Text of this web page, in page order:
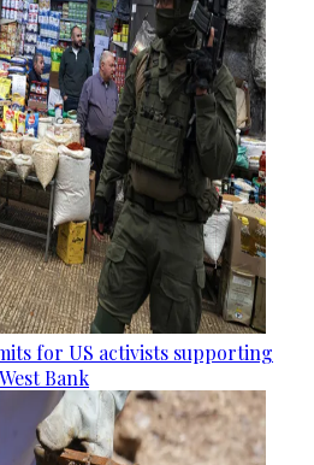
for US activists supporting
Bank